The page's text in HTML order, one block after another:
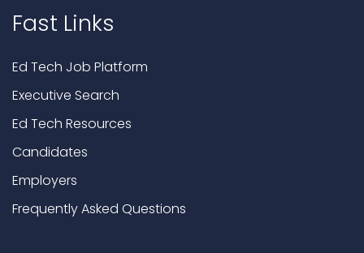
Fast Links
Ed Tech Job Platform
Executive Search
Ed Tech Resources
Candidates
Employers
Frequently Asked Questions